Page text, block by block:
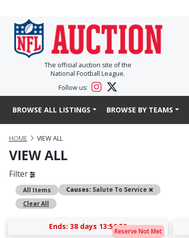
The official auction site of the
National Football League.
Follow us:
BROWSE ALL LISTINGS BROWSE BY TEAMS
HOME VIEW ALL
VIEW ALL
Filter
All Items Causes: Salute To Service
Remove
Clear All
Reserve Not Met
Ends: 38 days 13:56:49